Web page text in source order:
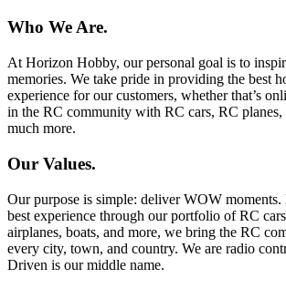
Who We Are.
At Horizon Hobby, our personal goal is to
memories. We take pride in providing the best
experience for our customers, whether that’s
in the RC community with RC cars, RC planes,
much more.
Our Values.
Our purpose is simple: deliver WOW
best experience through our portfolio of RC
airplanes, boats, and more, we bring the RC
every city, town, and country. We are radio
Driven is our middle name.